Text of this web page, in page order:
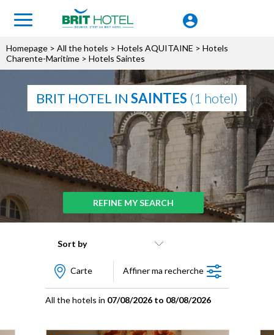
Homepage > All the hotels > Hotels AQUITAINE > Hotels
Charente-Maritime > Hotels Saintes
BRIT HOTEL IN SAINTES (1 hotel)
REFINE MY SEARCH
Sort by
Carte Affiner ma recherche
All the hotels in 07/08/2026 to 08/08/2026